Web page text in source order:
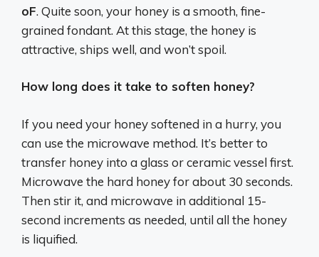
oF. Quite soon, your honey is a smooth, fine-
grained fondant. At this stage, the honey is
attractive, ships well, and won’t spoil.
How long does it take to soften honey?
If you need your honey softened in a hurry, you
can use the microwave method. It’s better to
transfer honey into a glass or ceramic vessel first.
Microwave the hard honey for about 30 seconds.
Then stir it, and microwave in additional 15-
second increments as needed, until all the honey
is liquified.